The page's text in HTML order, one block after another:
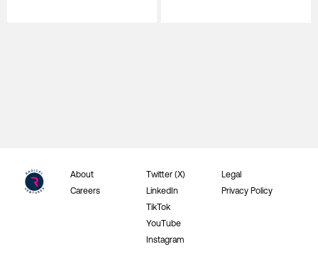
About
Careers
Twitter (X)
LinkedIn
TikTok
YouTube
Instagram
Legal
Privacy Policy